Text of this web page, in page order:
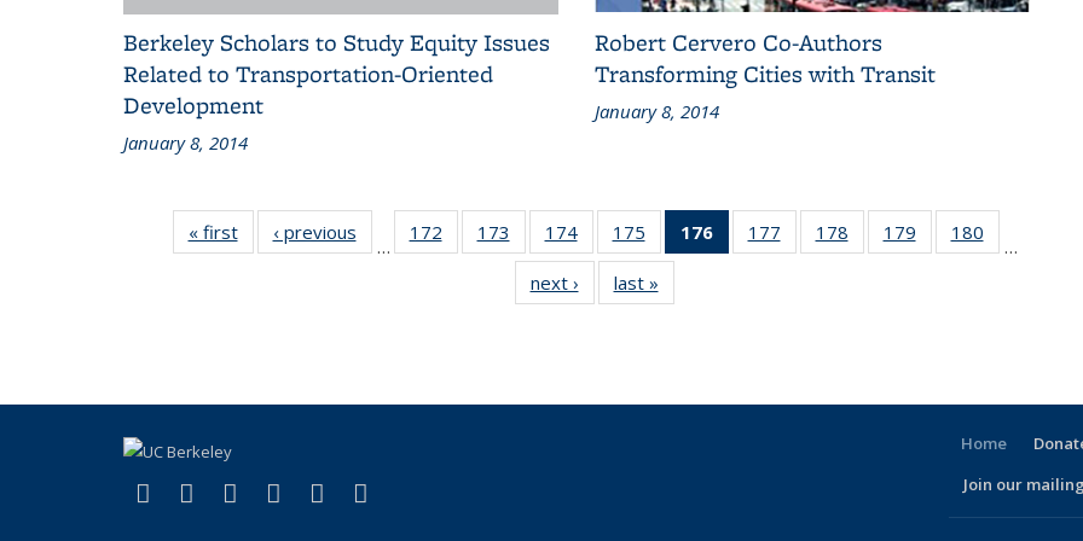
Berkeley Scholars to Study Equity Issues
Related to Transportation-Oriented
Development
January 8, 2014
Robert Cervero Co-Authors
Transforming Cities with Transit
January 8, 2014
« firstRecent
News
‹ previous Recent
News
…
172
of 186
Recent
173
of 186
Recent
News
174 of 186
Recent
News
175
of 186
Recent
News
176
of 186
Recent
177
of 186
Recent
178
of 186
Recent
179
of 186
Recent
180
Recent
…
next › Recent
News
last »
News
Facebook
(link is external)
X (formerly Twitter)
(link is external)
LinkedIn
(link is external)
YouTube
(link is external)
Instagram
(link is external)
Home
Join our